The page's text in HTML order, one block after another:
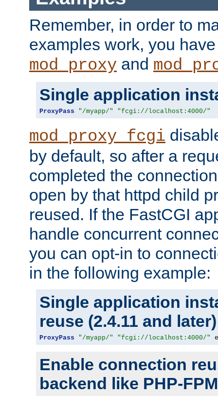
Remember, in order to
examples work, you
mod_proxy and
Single application
ProxyPass "/myapp/" "fcgi://localhost:4000/"
mod_proxy_fcgi
by default, so after a
completed the
open by that httpd child
reused. If the FastCGI
handle concurrent
you can opt-in to
in the following example:
Single application
reuse (2.4.11 and later)
ProxyPass "/myapp/" "fcgi://localhost:4000/"
Enable connection
backend like PHP-FPM